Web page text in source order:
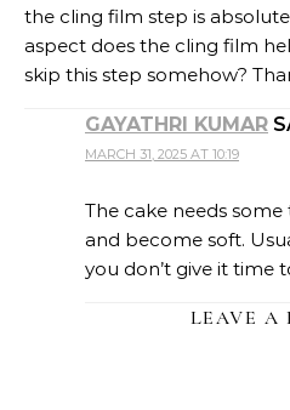
the cling film step is
aspect does the cling film
skip this step somehow?
GAYATHRI KUMAR
MARCH 31, 2025 AT 10:19
The cake needs
and become soft.
you don’t give it time
LEAVE A